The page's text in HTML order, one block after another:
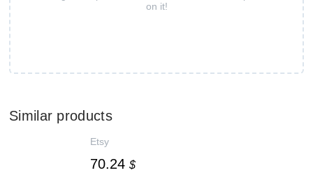
on it!
Similar products
Etsy
70.24 $